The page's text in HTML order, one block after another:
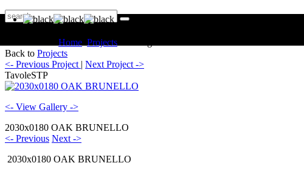
Home Projects
Back to Projects
<- Previous Project | Next Project ->
TavoleSTP
<- View Gallery ->
2030x0180 OAK BRUNELLO
<- Previous Next ->
2030x0180 OAK BRUNELLO